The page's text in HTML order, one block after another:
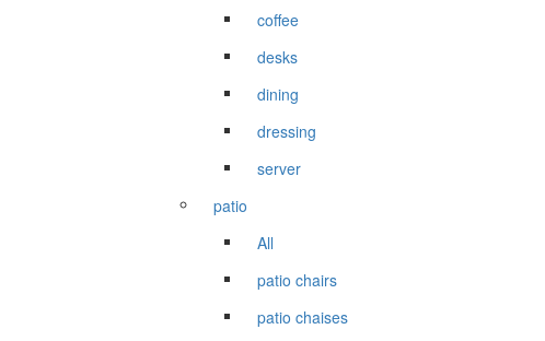
coffee
desks
dining
dressing
server
patio
All
patio chairs
patio chaises